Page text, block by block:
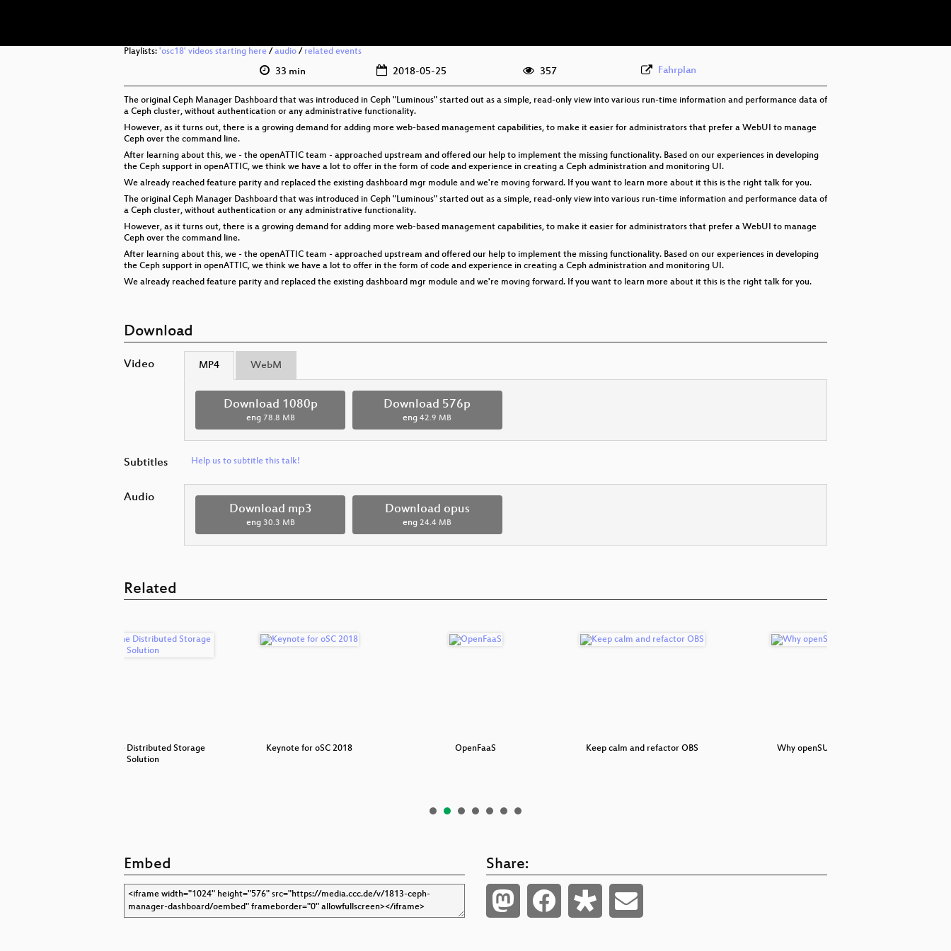
Playlists: 'osc18' videos starting here / audio / related events
33 min 2018-05-25 357 Fahrplan
The original Ceph Manager Dashboard that was introduced in Ceph "Luminous" started out as a simple, read-only view into various run-time information and performance data of
a Ceph cluster, without authentication or any administrative functionality.
However, as it turns out, there is a growing demand for adding more web-based management capabilities, to make it easier for administrators that prefer a WebUI to manage
Ceph over the command line.
After learning about this, we - the openATTIC team - approached upstream and offered our help to implement the missing functionality. Based on our experiences in developing
the Ceph support in openATTIC, we think we have a lot to offer in the form of code and experience in creating a Ceph administration and monitoring UI.
We already reached feature parity and replaced the existing dashboard mgr module and we're moving forward. If you want to learn more about it this is the right talk for you.
The original Ceph Manager Dashboard that was introduced in Ceph "Luminous" started out as a simple, read-only view into various run-time information and performance data of
a Ceph cluster, without authentication or any administrative functionality.
However, as it turns out, there is a growing demand for adding more web-based management capabilities, to make it easier for administrators that prefer a WebUI to manage
Ceph over the command line.
After learning about this, we - the openATTIC team - approached upstream and offered our help to implement the missing functionality. Based on our experiences in developing
the Ceph support in openATTIC, we think we have a lot to offer in the form of code and experience in creating a Ceph administration and monitoring UI.
We already reached feature parity and replaced the existing dashboard mgr module and we're moving forward. If you want to learn more about it this is the right talk for you.
Download
Video MP4 WebM
Download 1080p
eng 78.8 MB
Download 576p
eng 42.9 MB
Subtitles Help us to subtitle this talk!
Audio
Download mp3
eng 30.3 MB
Download opus
eng 24.4 MB
Related
Ceph - The Distributed Storage
Solution
Keynote for oSC 2018 OpenFaaS Keep calm and refactor OBS Why openSUSE
Embed Share: